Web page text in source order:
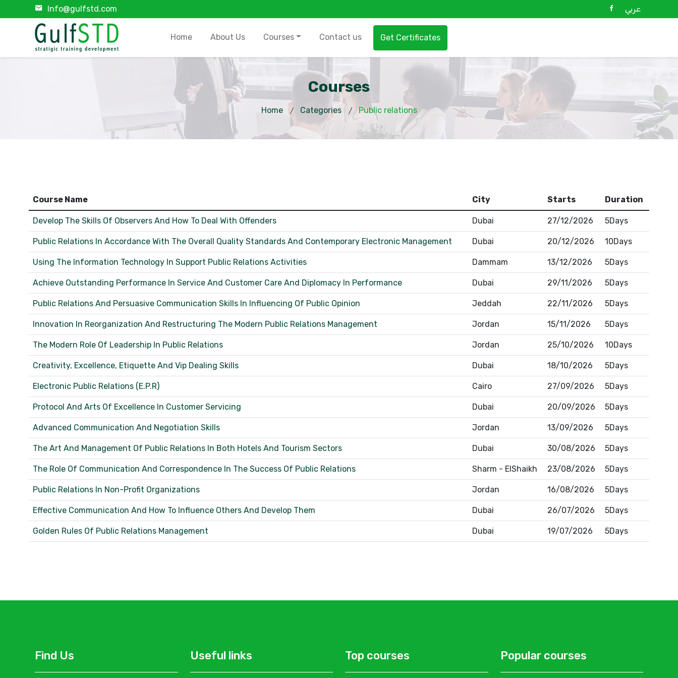
Info@gulfstd.com عربي
Home About Us Courses Contact us Get Certificates
Courses
Home Categories Public relations
Course Name City Starts Duration
Develop The Skills Of Observers And How To Deal With Offenders Dubai 27/12/2026 5Days
Public Relations In Accordance With The Overall Quality Standards And Contemporary Electronic Management Dubai 20/12/2026 10Days
Using The Information Technology In Support Public Relations Activities Dammam 13/12/2026 5Days
Achieve Outstanding Performance In Service And Customer Care And Diplomacy In Performance Dubai 29/11/2026 5Days
Public Relations And Persuasive Communication Skills In Influencing Of Public Opinion Jeddah 22/11/2026 5Days
Innovation In Reorganization And Restructuring The Modern Public Relations Management Jordan 15/11/2026 5Days
The Modern Role Of Leadership In Public Relations Jordan 25/10/2026 10Days
Creativity, Excellence, Etiquette And Vip Dealing Skills Dubai 18/10/2026 5Days
Electronic Public Relations (E.P.R) Cairo 27/09/2026 5Days
Protocol And Arts Of Excellence In Customer Servicing Dubai 20/09/2026 5Days
Advanced Communication And Negotiation Skills Jordan 13/09/2026 5Days
The Art And Management Of Public Relations In Both Hotels And Tourism Sectors Dubai 30/08/2026 5Days
The Role Of Communication And Correspondence In The Success Of Public Relations Sharm - ElShaikh 23/08/2026 5Days
Public Relations In Non-Profit Organizations Jordan 16/08/2026 5Days
Effective Communication And How To Influence Others And Develop Them Dubai 26/07/2026 5Days
Golden Rules Of Public Relations Management Dubai 19/07/2026 5Days
Find Us Useful links Top courses Popular courses